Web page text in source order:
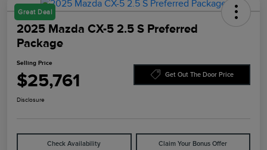
Great Deal
2025 Mazda CX-5 2.5 S Preferred
Package
Selling Price
$25,761 Get Out The Door Price
Disclosure
Check Availability Claim Your Bonus Offer